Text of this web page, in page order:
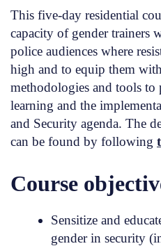
This five-day residential
capacity of gender trainers
police audiences where
high and to equip them
methodologies and tools to
learning and the
and Security agenda. The
can be found by following
Course
Sensitize and
gender in security